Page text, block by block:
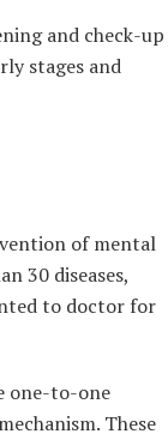
and check-up
stages and
of mental
30 diseases,
to doctor for
one-to-one
These